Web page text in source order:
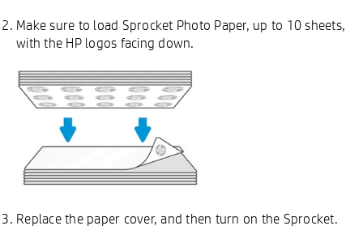
Make sure to load Sprocket Photo Paper, up to 10 sheets,
with the HP logos facing down.
Replace the paper cover, and then turn on the Sprocket.